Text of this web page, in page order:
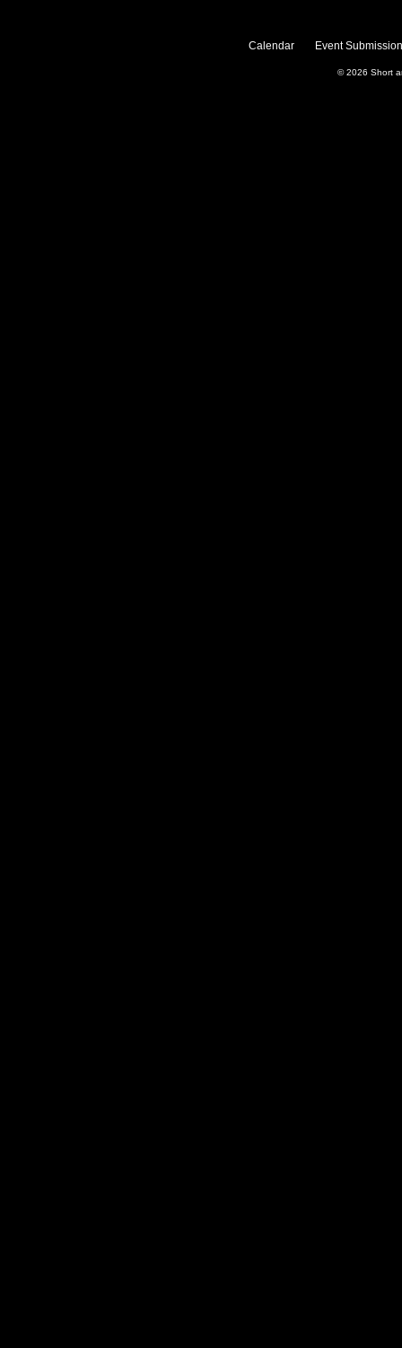
Calendar Event
© 2026 Short